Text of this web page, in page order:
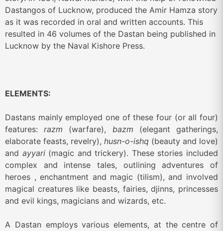
Dastangos of Lucknow, produced the Amir Hamza story
as it was recorded in oral and written accounts. This
resulted in 46 volumes of the Dastan being published in
Lucknow by the Naval Kishore Press.
ELEMENTS:
Dastans mainly employed one of these four (or all four)
features: razm (warfare), bazm (elegant gatherings,
elaborate feasts, revelry), husn-o-ishq (beauty and love)
and ayyari(magic and trickery). These stories included
complex and intense tales, outlining adventures of
heroes , enchantment and magic (tilism), and involved
magical creatures like beasts, fairies, djinns, princesses
and evil kings, magicians and wizards, etc.
A Dastan employs various elements, at the centre of